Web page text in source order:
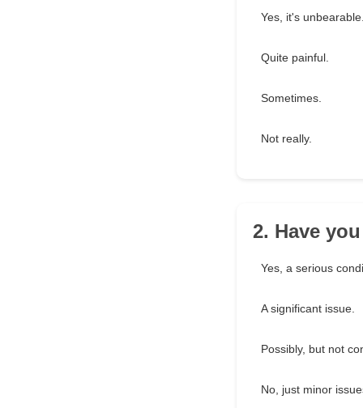
Yes, it's
Quite painful.
Sometimes.
Not really.
2. Have
Yes, a serious
A significant issue.
Possibly, but not
No, just minor